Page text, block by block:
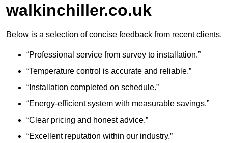
walkinchiller.co.uk
Below is a selection of concise feedback from recent clients.
“Professional service from survey to installation.”
“Temperature control is accurate and reliable.”
“Installation completed on schedule.”
“Energy-efficient system with measurable savings.”
“Clear pricing and honest advice.”
“Excellent reputation within our industry.”